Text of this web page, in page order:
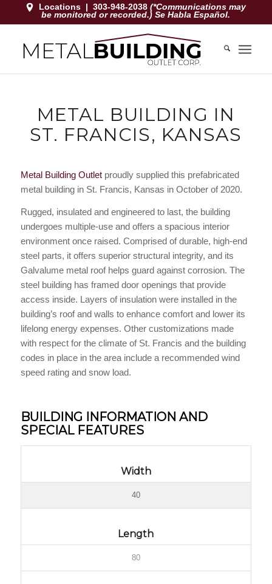
Locations |303-948-2038(*Communications may
be monitored or recorded.) Se Habla Español.
METAL BUILDING IN
ST. FRANCIS, KANSAS
Metal Building Outletproudly supplied this prefabricated
metal building in St. Francis, Kansas in October of 2020.
Rugged, insulated and engineered to last, the building
undergoes multiple-use and offers a spacious interior
environment once raised. Comprised of durable, high-end
steel parts, it offers superior structural integrity, and its
Galvalume metal roof helps guard against corrosion. The
steel building has framed door openings that provide
access inside. Layers of insulation were installed in the
building’s roof and walls to enhance comfort and lower its
lifelong energy expenses. Other customizations made
with respect for the climate of St. Francis and the building
codes in place in the area include a recommended wind
speed rating and snow load.
BUILDING INFORMATION AND
SPECIAL FEATURES
Width
40
Length
80